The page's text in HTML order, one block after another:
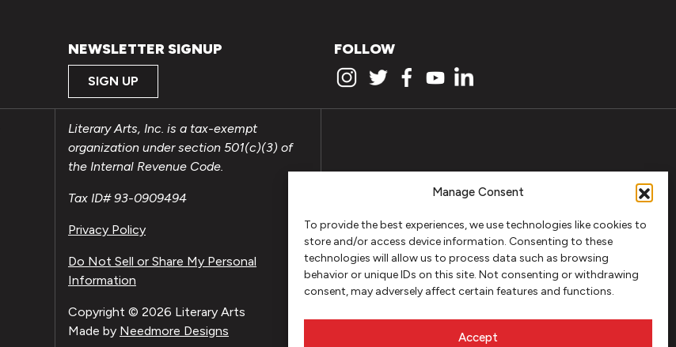
Manage Consent
To provide the best experiences, we use technologies like cookies to
store and/or access device information. Consenting to these
technologies will allow us to process data such as browsing
behavior or unique IDs on this site. Not consenting or withdrawing
consent, may adversely affect certain features and functions.
Accept
NEWSLETTER SIGNUP
SIGN UP
FOLLOW
Literary Arts, Inc. is a tax-exempt
organization under section 501(c)(3) of
the Internal Revenue Code.
Tax ID# 93-0909494
Privacy Policy
Do Not Sell or Share My Personal
Information
Copyright © 2026 Literary Arts
Made by Needmore Designs